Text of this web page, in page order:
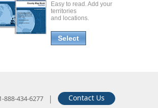
Easy to read. Add your
territories
and locations.
Select
888-434-6277 | Contact Us